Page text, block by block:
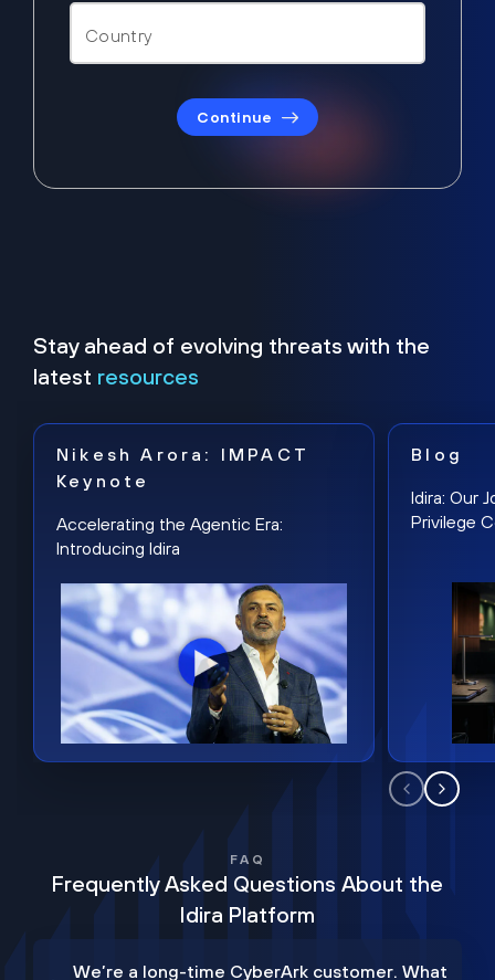
Continue
Stay ahead of evolving threats with the
latest resources
Nikesh Arora: IMPACT
Keynote
Accelerating the Agentic Era:
Introducing Idira
Blog
Idira: Our
Privilege
FAQ
Frequently Asked Questions About the
Idira Platform
We’re a long-time CyberArk customer. What